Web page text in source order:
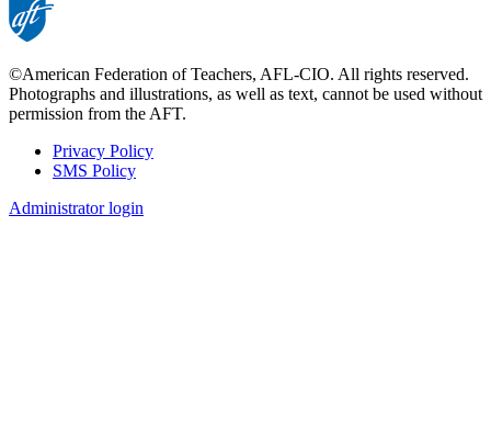
©American Federation of Teachers, AFL-CIO. All rights reserved.
Photographs and illustrations, as well as text, cannot be used without
permission from the AFT.
Footer
Privacy Policy
SMS Policy
Administrator login